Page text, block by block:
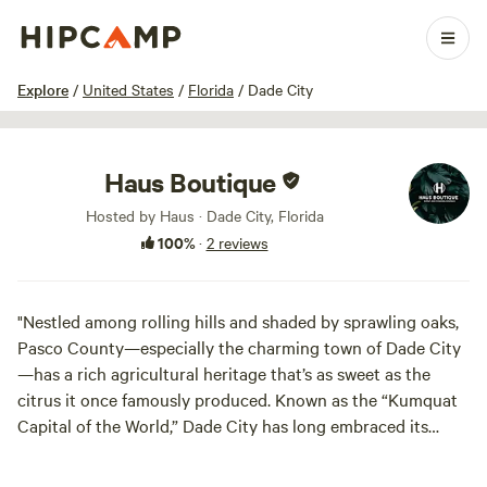
Explore / United States / Florida / Dade City
1 / 20
Haus Boutique
Hosted by Haus · Dade City, Florida
100%· 2 reviews
"Nestled among rolling hills and shaded by sprawling oaks,
Pasco County—especially the charming town of Dade City
—has a rich agricultural heritage that’s as sweet as the
citrus it once famously produced. Known as the “Kumquat
Capital of the World,” Dade City has long embraced its